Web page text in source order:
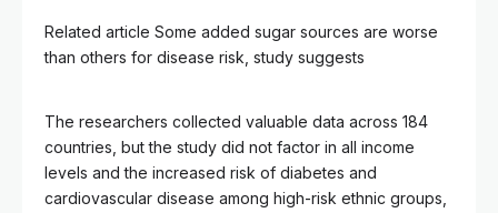
Related article Some added sugar sources are worse
than others for disease risk, study suggests
The researchers collected valuable data across 184
countries, but the study did not factor in all income
levels and the increased risk of diabetes and
cardiovascular disease among high-risk ethnic groups,